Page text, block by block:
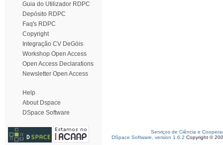
Guia do Utilizador RDPC
Depósito RDPC
Faq's RDPC
Copyright
Integração CV DeGóis
Workshop Open Access
Open Access Declarations
Newsletter Open Access
Help
About Dspace
DSpace Software
Serviços de Ciência e
DSpace Software, version 1.6.2 Copyright ©